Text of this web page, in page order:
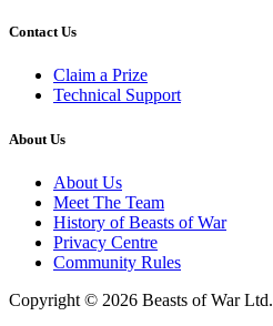
Contact Us
Claim a Prize
Technical Support
About Us
About Us
Meet The Team
History of Beasts of War
Privacy Centre
Community Rules
Copyright © 2026 Beasts of War Ltd.